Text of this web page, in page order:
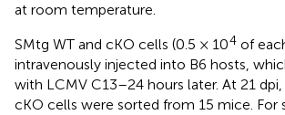
at room temperature.
SMtg WT and cKO cells (0.5 × 104 of
intravenously injected into B6 hosts,
with LCMV C13–24 hours later. At 21
cKO cells were sorted from 15 mice. For